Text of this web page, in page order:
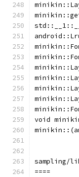
void
sampling/
====